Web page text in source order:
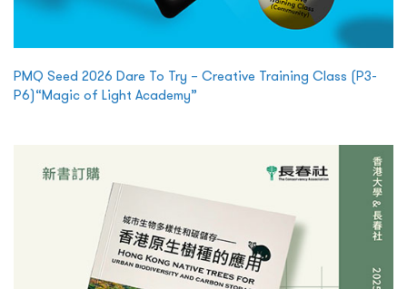
PMQ Seed 2026 Dare To Try – Creative Training Class (P3-
P6)“Magic of Light Academy”